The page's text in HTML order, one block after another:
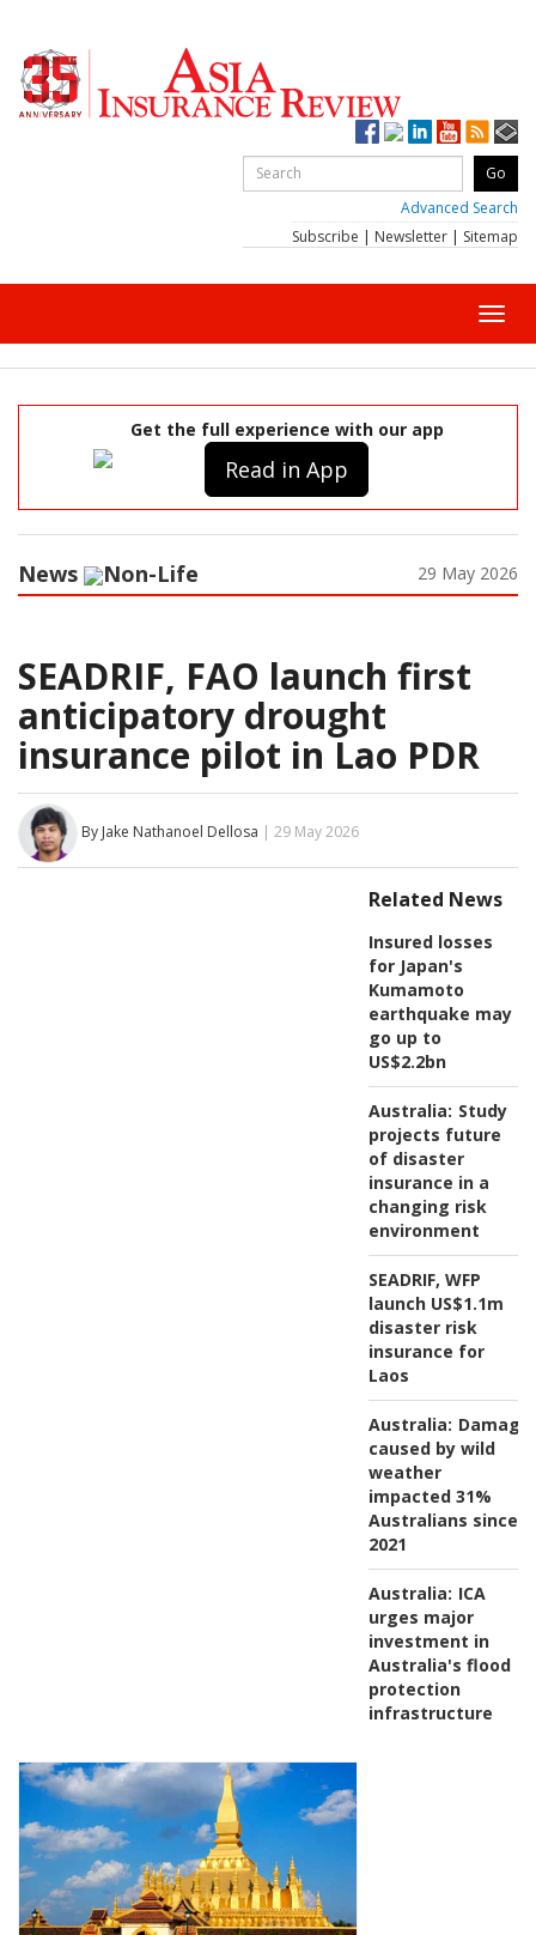
Advanced Search
Subscribe | Newsletter | Sitemap
Get the full experience with our app
Read in App
News Non-Life 29 May 2026
SEADRIF, FAO launch first
anticipatory drought
insurance pilot in Lao PDR
By Jake Nathanoel Dellosa | 29 May 2026
Related News
Insured losses
for Japan's
Kumamoto
earthquake may
go up to
US$2.2bn
Australia: Study
projects future
of disaster
insurance in a
changing risk
environment
SEADRIF, WFP
launch US$1.1m
disaster risk
insurance for
Laos
Australia: Damage
caused by wild
weather
impacted 31%
Australians since
2021
Australia: ICA
urges major
investment in
Australia's flood
protection
infrastructure